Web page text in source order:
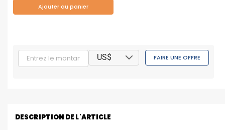
Ajouter au panier
US$ FAIRE UNE OFFRE
DESCRIPTION DE L'ARTICLE